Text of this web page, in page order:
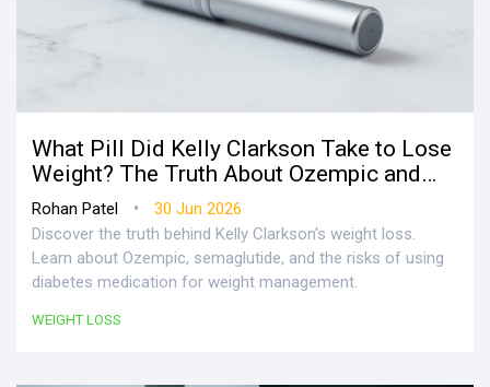
What Pill Did Kelly Clarkson Take to Lose
Weight? The Truth About Ozempic and
Semaglutide
Rohan Patel •
30 Jun 2026
Discover the truth behind Kelly Clarkson's weight loss.
Learn about Ozempic, semaglutide, and the risks of using
diabetes medication for weight management.
WEIGHT LOSS